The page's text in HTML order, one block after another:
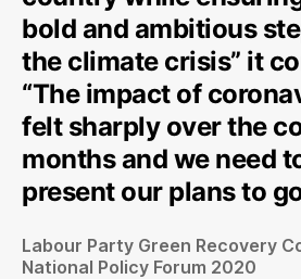
bold and ambitious
the climate crisis” it
“The impact of
felt sharply over the
months and we need
present our plans to
Labour Party Green Recovery
National Policy Forum 2020